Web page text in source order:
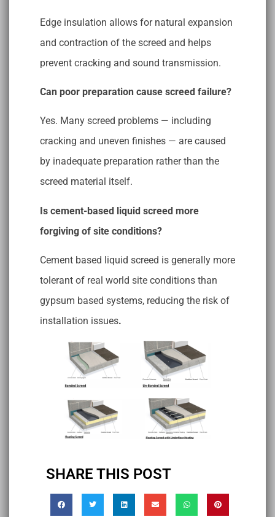
Edge insulation allows for natural expansion
and contraction of the screed and helps
prevent cracking and sound transmission.
Can poor preparation cause screed failure?
Yes. Many screed problems — including
cracking and uneven finishes — are caused
by inadequate preparation rather than the
screed material itself.
Is cement-based liquid screed more
forgiving of site conditions?
Cement based liquid screed is generally more
tolerant of real world site conditions than
gypsum based systems, reducing the risk of
installation issues.
SHARE THIS POST